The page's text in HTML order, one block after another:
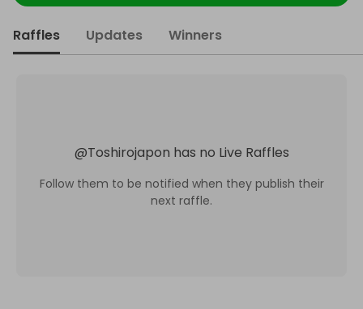
Raffles Updates Winners
@Toshirojapon has no Live Raffles
Follow them to be notified when they publish their
next raffle.